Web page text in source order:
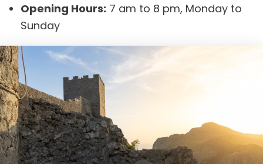
Opening Hours: 7 am to 8 pm, Monday to
Sunday